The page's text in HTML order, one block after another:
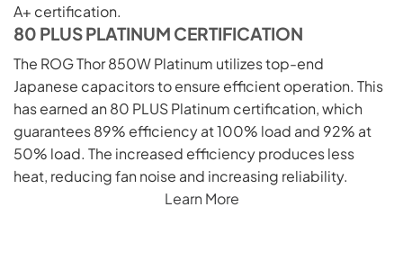
A+ certification.
80 PLUS PLATINUM CERTIFICATION
The ROG Thor 850W Platinum utilizes top-end
Japanese capacitors to ensure efficient operation. This
has earned an 80 PLUS Platinum certification, which
guarantees 89% efficiency at 100% load and 92% at
50% load. The increased efficiency produces less
heat, reducing fan noise and increasing reliability.
Learn More